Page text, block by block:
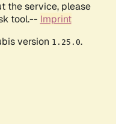
the service, please
tool.-- Imprint
version 1.25.0.